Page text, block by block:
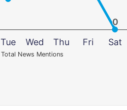
0
0
Total News Mentions
Tue Wed Thu Fri Sat